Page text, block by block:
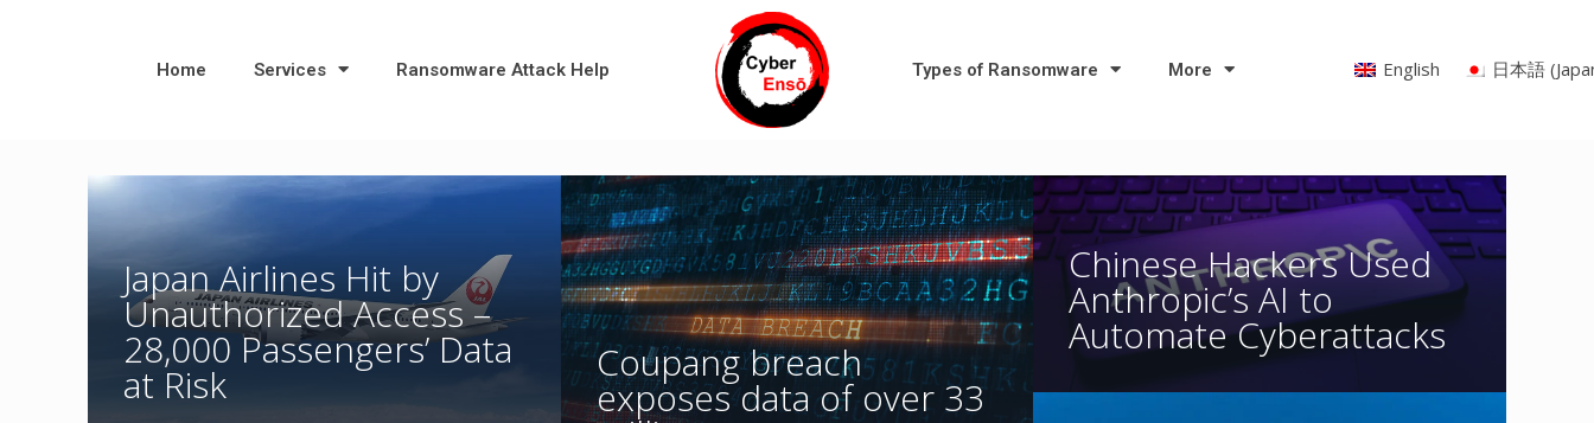
Home Services Ransomware Attack Help English 日本語(
Types of Ransomware More
Japan Airlines Hit by
Unauthorized Access –
28,000 Passengers’ Data
at Risk Coupang breach
exposes data of over 33
Chinese Hackers Used
Anthropic’s AI to
Automate Cyberattacks